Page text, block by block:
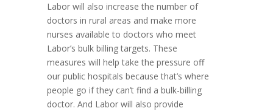
Labor will also increase the number of
doctors in rural areas and make more
nurses available to doctors who meet
Labor’s bulk billing targets. These
measures will help take the pressure off
our public hospitals because that’s where
people go if they can’t find a bulk-billing
doctor. And Labor will also provide